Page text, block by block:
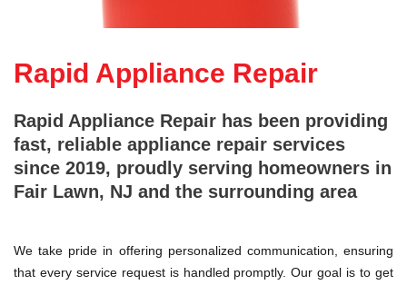
Rapid Appliance Repair
Rapid Appliance Repair has been providing
fast, reliable appliance repair services
since 2019, proudly serving homeowners in
Fair Lawn, NJ and the surrounding area
We take pride in offering personalized communication, ensuring
that every service request is handled promptly. Our goal is to get